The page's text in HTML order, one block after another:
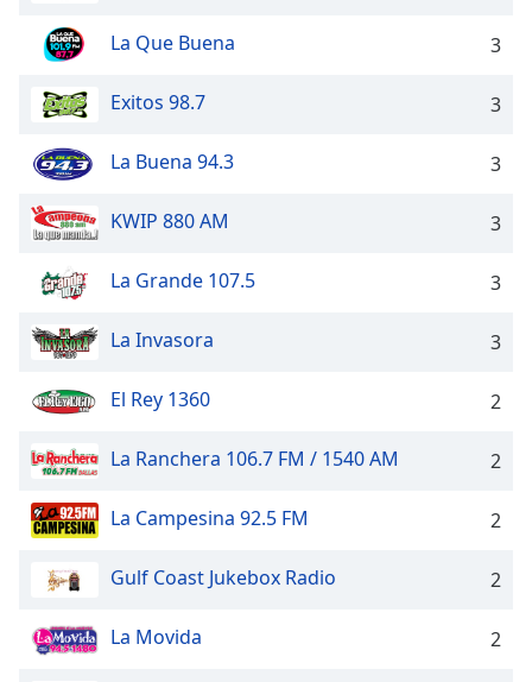
modal
window.
Beginning
dialog
Escape
cancel
close
Color
Opacity
Color
La Que Buena 3
Exitos 98.7 3
La Buena 94.3 3
KWIP 880 AM 3
La Grande 107.5 3
La Invasora 3
El Rey 1360 2
La Ranchera 106.7 FM / 1540 AM 2
La Campesina 92.5 FM 2
Gulf Coast Jukebox Radio 2
La Movida 2